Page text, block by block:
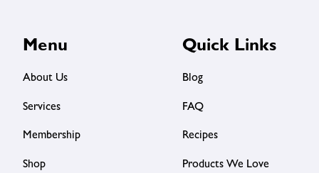
Menu
About Us
Services
Membership
Shop
Quick Links
Blog
FAQ
Recipes
Products We Love